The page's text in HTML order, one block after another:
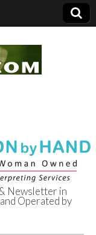
of
Newsletter in
Operated by